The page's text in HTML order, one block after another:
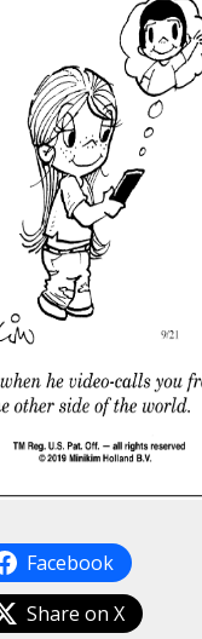
Facebook
Share on X